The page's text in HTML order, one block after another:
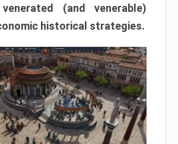
(and venerable)
historical strategies.